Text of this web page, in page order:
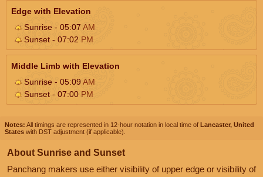
Edge with Elevation
Sunrise - 05:07 AM
Sunset - 07:02 PM
Middle Limb with Elevation
Sunrise - 05:09AM
Sunset - 07:00 PM
Notes: All timings are represented in 12-hour notation in local time of Lancaster, United
States with DST adjustment (if applicable).
About Sunrise and Sunset
Panchang makers use either visibility of upper edge or visibility of